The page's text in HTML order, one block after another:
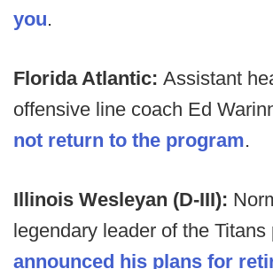
you.
Florida Atlantic: Assistant
offensive line coach Ed
not return to the program.
Illinois Wesleyan (D-III):
legendary leader of the Titans
announced his plans for